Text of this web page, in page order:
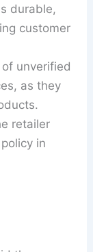
durable,
customer
unverified
as they
retailer
in